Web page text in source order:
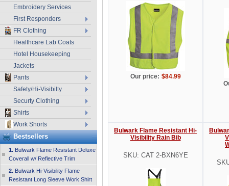
Our price: $84.99
Bulwark Flame Resistant Hi-
Visibility Rain Bib
SKU: CAT 2-BXN6YE
Embroidery Services
First Responders
FR Clothing
Healthcare Lab Coats
Hotel Housekeeping
Jackets
Pants
Safety/Hi-Visibilty
Securty Clothing
Shirts
Work Shorts
Bestsellers
1. Bulwark Flame Resistant Deluxe
Coverall w/ Reflective Trim
2. Bulwark Hi-Visibility Flame
Resistant Long Sleeve Work Shirt